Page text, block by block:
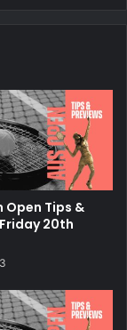
Tips &
20th